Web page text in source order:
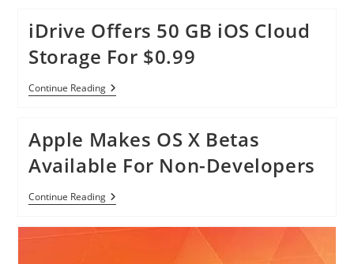
Wins
Intel
Prize
For
Software
Cancer-
Causing
Genes
iDrive Offers 50 GB iOS Cloud
Storage For $0.99
Continue ReadingIDrive
Offers
IOS
Cloud
Storage
For
Apple Makes OS X Betas
Available For Non-Developers
Continue ReadingApple
Makes